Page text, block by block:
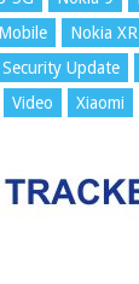
Nokia
Security Update
Video Xiaomi